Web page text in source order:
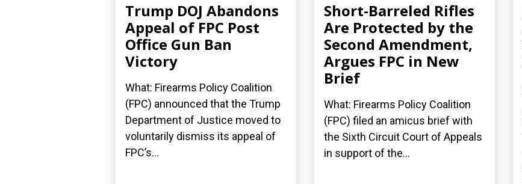
Trump DOJ Abandons
Appeal of FPC Post
Office Gun Ban
Victory
What: Firearms Policy Coalition
(FPC) announced that the Trump
Department of Justice moved to
voluntarily dismiss its appeal of
FPC’s...
Short-Barreled Rifles
Are Protected by the
Second Amendment,
Argues FPC in New
Brief
What: Firearms Policy Coalition
(FPC) filed an amicus brief with
the Sixth Circuit Court of Appeals
in support of the...